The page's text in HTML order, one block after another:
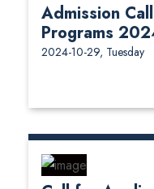
Admission
Programs
2024-10-29, Tuesday